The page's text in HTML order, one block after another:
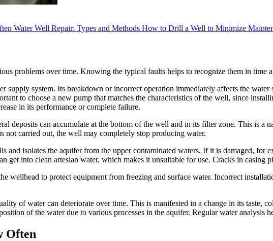
Water Well Repair: Types and Methods How to Drill a Well to Minimize
problems over time. Knowing the typical faults helps to recognize them in time
supply system. Its breakdown or incorrect operation immediately affects the
to choose a new pump that matches the characteristics of the well, since
in its performance or complete failure.
deposits can accumulate at the bottom of the well and in its filter zone. This is a
carried out, the well may completely stop producing water.
and isolates the aquifer from the upper contaminated waters. If it is damaged, for
get into clean artesian water, which makes it unsuitable for use. Cracks in casing
wellhead to protect equipment from freezing and surface water. Incorrect
of water can deteriorate over time. This is manifested in a change in its taste,
of the water due to various processes in the aquifer. Regular water analysis
Often